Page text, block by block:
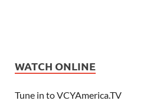
WATCH ONLINE
Tune in to VCYAmerica.TV